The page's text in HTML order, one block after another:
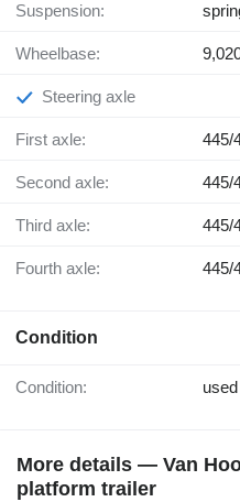
Suspension:
Wheelbase:
Steering axle
First axle: 445/
Second axle: 445/
Third axle: 445/
Fourth axle: 445/
Condition
Condition: used
More details — Van
platform trailer